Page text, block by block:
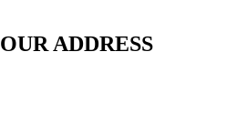
OUR ADDRESS